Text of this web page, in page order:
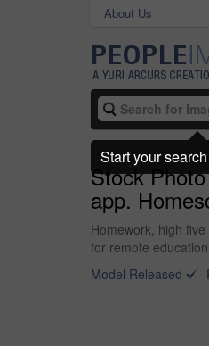
About Us
Stock
app.
Homework, high
for remote
Model Released
Start your